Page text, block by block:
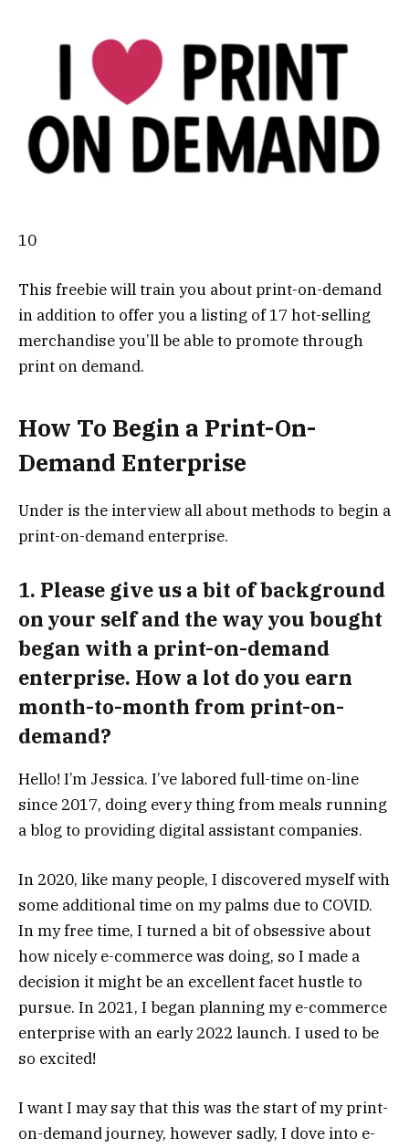
10
This freebie will train you about print-on-demand
in addition to offer you a listing of 17 hot-selling
merchandise you’ll be able to promote through
print on demand.
How To Begin a Print-On-
Demand Enterprise
Under is the interview all about methods to begin a
print-on-demand enterprise.
1. Please give us a bit of background
on your self and the way you bought
began with a print-on-demand
enterprise. How a lot do you earn
month-to-month from print-on-
demand?
Hello! I’m Jessica. I’ve labored full-time on-line
since 2017, doing every thing from meals running
a blog to providing digital assistant companies.
In 2020, like many people, I discovered myself with
some additional time on my palms due to COVID.
In my free time, I turned a bit of obsessive about
how nicely e-commerce was doing, so I made a
decision it might be an excellent facet hustle to
pursue. In 2021, I began planning my e-commerce
enterprise with an early 2022 launch. I used to be
so excited!
I want I may say that this was the start of my print-
on-demand journey, however sadly, I dove into e-